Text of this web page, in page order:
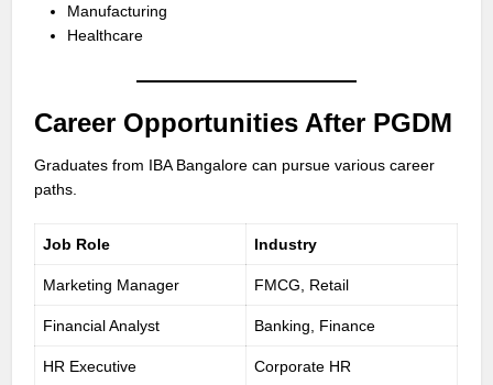
Manufacturing
Healthcare
Career Opportunities After PGDM
Graduates from IBA Bangalore can pursue various career
paths.
Job Role Industry
Marketing Manager FMCG, Retail
Financial Analyst Banking, Finance
HR Executive Corporate HR